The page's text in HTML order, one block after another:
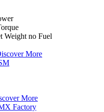
Weight no Fuel
More
More
Factory